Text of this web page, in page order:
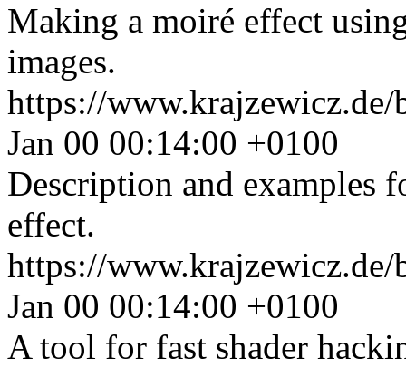
Making a moiré effect
images.
https://
Jan 00 00:14:00 +0100
Description and examples
effect.
https://www.krajzewicz.de/
Jan 00 00:14:00 +0100
A tool for fast shader